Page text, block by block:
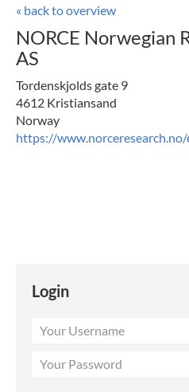
« back to overview
NORCE Norwegian
AS
Tordenskjolds gate 9
4612 Kristiansand
Norway
https://
Login